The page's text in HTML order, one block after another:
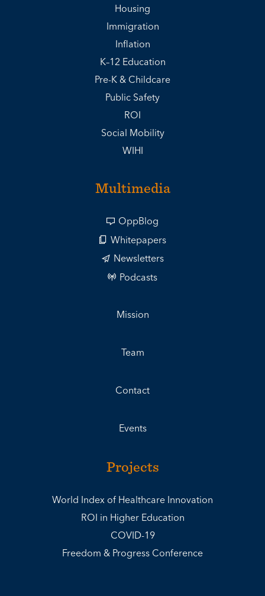
Housing
Immigration
Inflation
K–12 Education
Pre-K & Childcare
Public Safety
ROI
Social Mobility
WIHI
Multimedia
OppBlog
Whitepapers
Newsletters
Podcasts
Mission
Team
Contact
Events
Projects
World Index of Healthcare Innovation
ROI in Higher Education
COVID-19
Freedom & Progress Conference